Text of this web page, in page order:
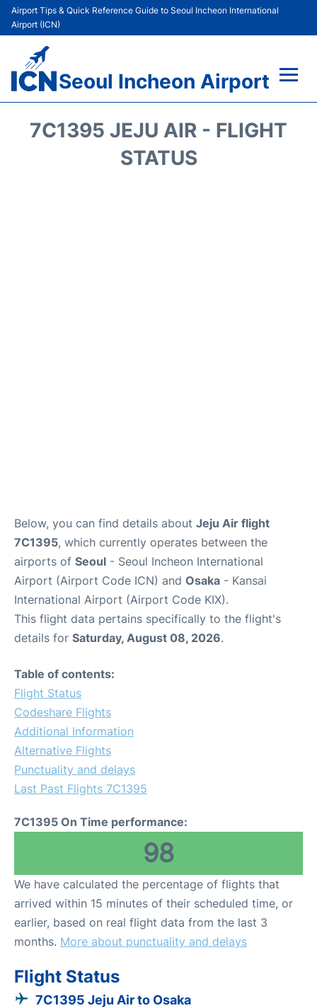
Airport Tips & Quick Reference Guide to Seoul Incheon International
Airport (ICN)
Seoul Incheon Airport
7C1395 JEJU AIR - FLIGHT
STATUS
Below, you can find details about Jeju Air flight
7C1395, which currently operates between the
airports of Seoul - Seoul Incheon International
Airport (Airport Code ICN) and Osaka - Kansai
International Airport (Airport Code KIX).
This flight data pertains specifically to the flight's
details for Saturday, August 08, 2026.
Table of contents:
Flight Status
Codeshare Flights
Additional Information
Alternative Flights
Punctuality and delays
Last Past Flights 7C1395
7C1395 On Time performance:
98
We have calculated the percentage of flights that
arrived within 15 minutes of their scheduled time, or
earlier, based on real flight data from the last 3
months. More about punctuality and delays
Flight Status
7C1395 Jeju Air to Osaka